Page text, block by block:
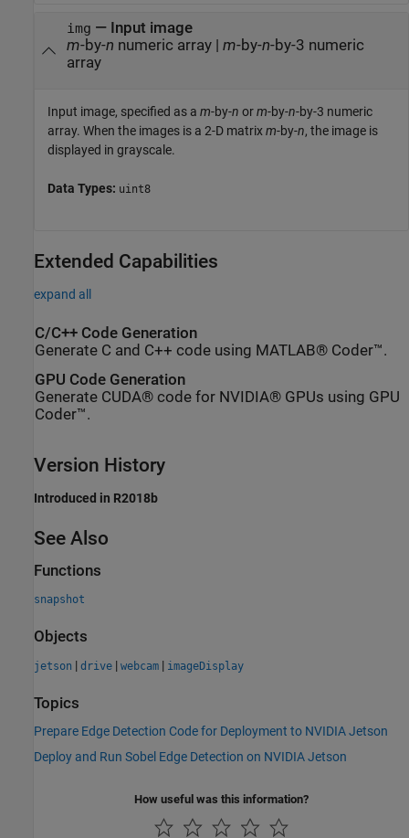
img — Input image
m-by-n numeric array| m-by-n-by-3 numeric
array
Input image, specified as a m-by-n orm-by-n-by-3 numeric
array. When the images is a 2-D matrixm-by-n, the image is
displayed in grayscale.
Data Types: uint8
Extended Capabilities
expand all
C/C++ Code Generation
Generate C and C++ code using MATLAB® Coder™.
GPU Code Generation
Generate CUDA® code for NVIDIA® GPUs using GPU
Coder™.
Version History
Introduced in R2018b
See Also
Functions
snapshot
Objects
jetson | drive | webcam | imageDisplay
Topics
Prepare Edge Detection Code for Deployment to NVIDIA Jetson
Deploy and Run Sobel Edge Detection on NVIDIA Jetson
How useful was this information?